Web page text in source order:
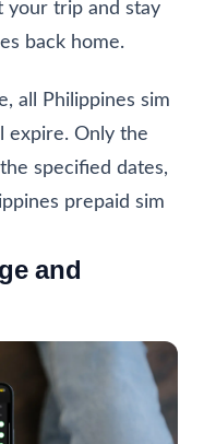
your trip and stay
back home.
all Philippines sim
expire. Only the
specified dates,
prepaid sim
and